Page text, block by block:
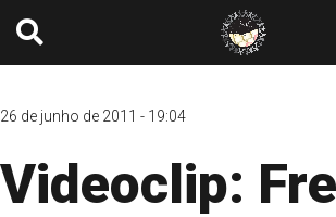
26 de junho de 2011 - 19:04
Videoclip: